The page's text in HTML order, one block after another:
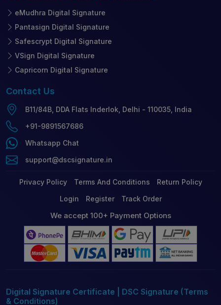
eMudhra Digital Signature
Pantasign Digital Signature
Safescrypt Digital Signature
VSign Digital Signature
Capricorn Digital Signature
Contact Us
B11/84B, DDA Flats Inderlok, Delhi - 110035, India
+91-9891567686
Whatsapp Chat
support@dscsignature.in
Privacy Policy Terms And Conditions
Return Policy
Login
Register Track Order
We accept 100+ Payment Options
Digital Signature Certificate | DSC Signature (Terms
& Conditions)